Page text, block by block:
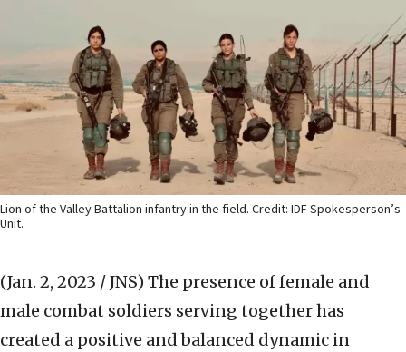
Lion of the Valley Battalion infantry in the field. Credit: IDF Spokesperson’s
Unit.
(Jan. 2, 2023 / JNS) The presence of female and
male combat soldiers serving together has
created a positive and balanced dynamic in